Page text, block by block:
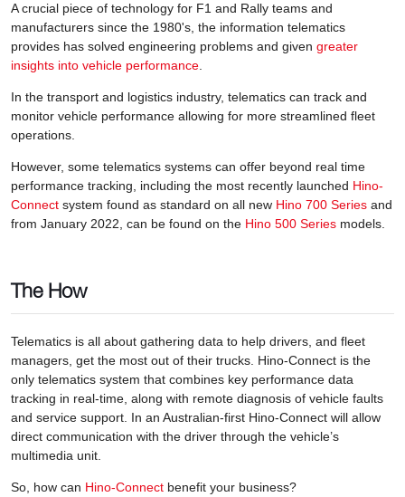
A crucial piece of technology for F1 and Rally teams and
manufacturers since the 1980's, the information telematics
provides has solved engineering problems and given greater
insights into vehicle performance
In the transport and logistics industry, telematics can track and
monitor vehicle performance allowing for more streamlined fleet
operations.
However, some telematics systems can offer beyond real time
performance tracking, including the most recently launched Hino-
Connect system found as standard on all new Hino 700 Series and
from January 2022, can be found on the Hino 500 Series models.
The How
Telematics is all about gathering data to help drivers, and fleet
managers, get the most out of their trucks. Hino-Connect is the
only telematics system that combines key performance data
tracking in real-time, along with remote diagnosis of vehicle faults
and service support. In an Australian-first Hino-Connect will allow
direct communication with the driver through the vehicle’s
multimedia unit.
So, how can Hino-Connect benefit your business?